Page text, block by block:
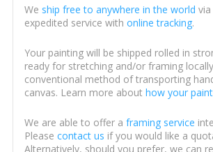
We ship free to anywhere in the world via
expedited service with online tracking.
Your painting will be shipped rolled in
ready for stretching and/or framing
conventional method of transporting
canvas. Learn more about how your
We are able to offer a framing service
Please contact us if you would like a
Alternatively, should you prefer, we can